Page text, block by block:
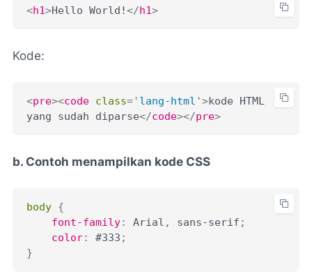
<h1>Hello World!</h1>
Kode:
<pre><code class= ' lang-html ' >kode HTML
yang sudah diparse</code></pre>
b. Contoh menampilkan kode CSS
body {
font-family: Arial , sans-serif ;
color: #333 ;
}